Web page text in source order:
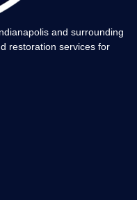
and surrounding
restoration services for